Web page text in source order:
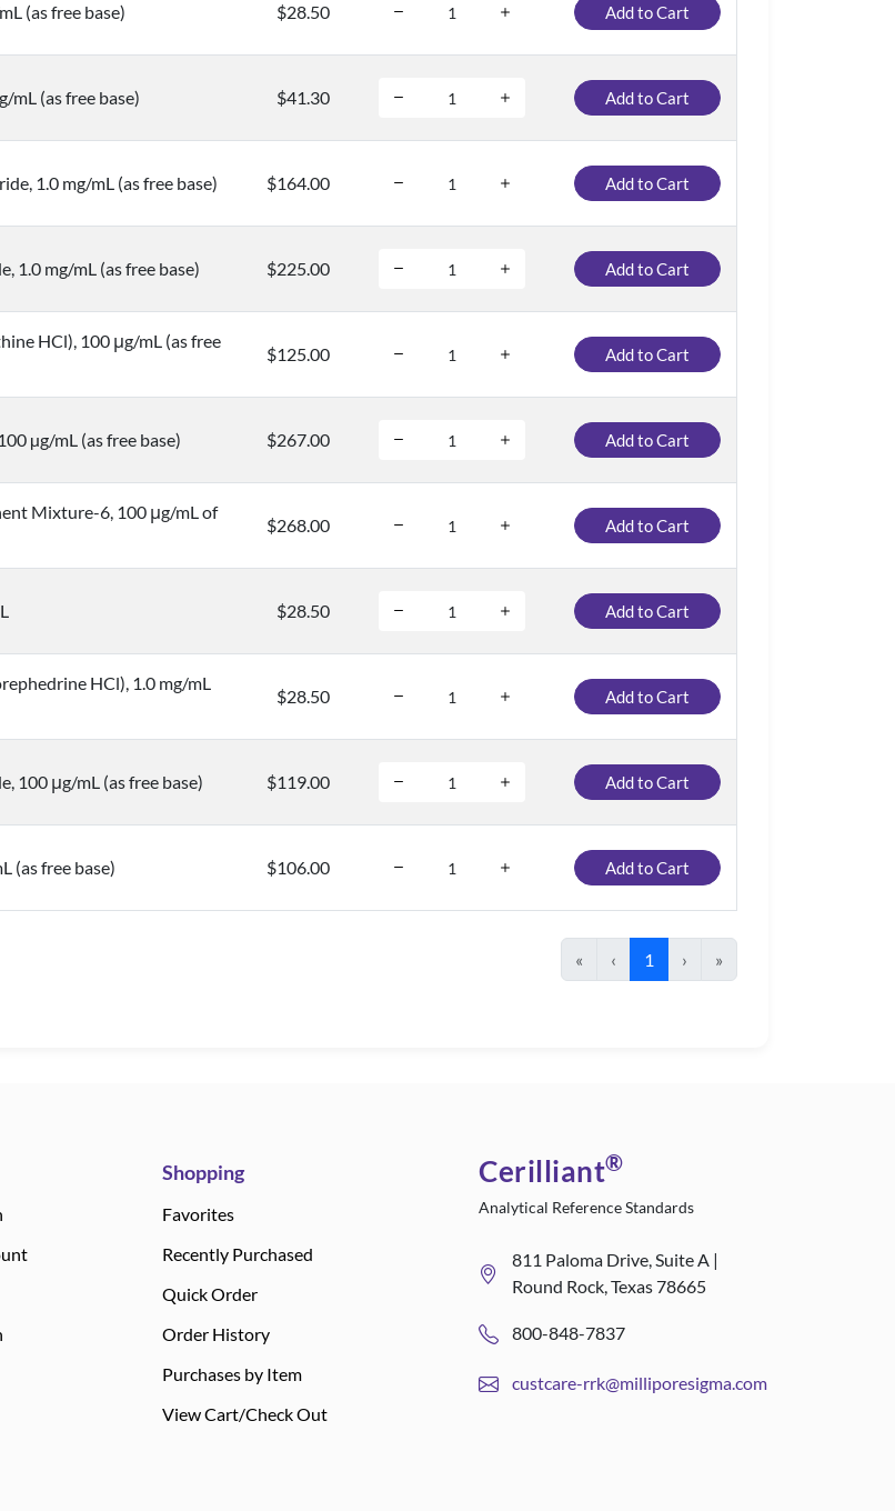
(as free base) $28.50 Add to Cart
mL (as free base) $41.30 Add to Cart
1.0 mg/mL (as free base) $164.00 Add to Cart
1.0 mg/mL (as free base) $225.00 Add to Cart
HCl), 100 μg/mL (as free
$125.00 Add to Cart
µg/mL (as free base) $267.00 Add to Cart
Mixture-6, 100 μg/mL of
$268.00 Add to Cart
$28.50 Add to Cart
HCl), 1.0 mg/mL
$28.50 Add to Cart
100 μg/mL (as free base) $119.00 Add to Cart
(as free base) $106.00 Add to Cart
« ‹ 1 › »
Shopping
Favorites
Recently Purchased
Quick Order
Order History
Purchases by Item
View Cart/Check Out
Cerilliant®
Analytical Reference Standards
811 Paloma Drive, Suite A |
Round Rock, Texas 78665
800-848-7837
custcare-rrk@milliporesigma.com